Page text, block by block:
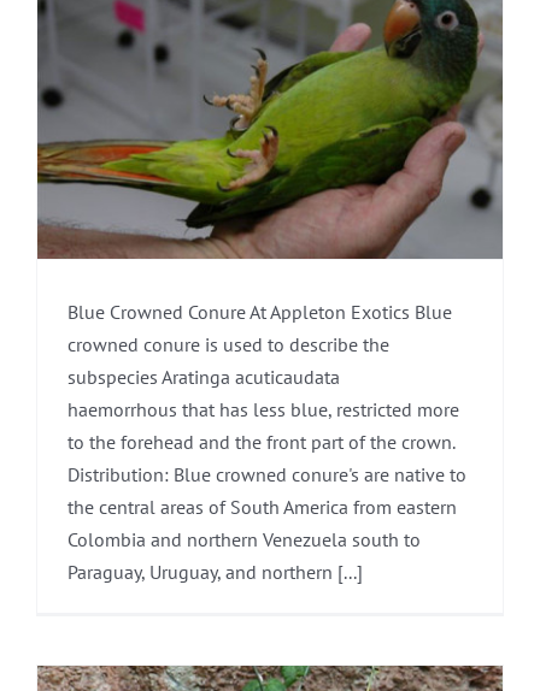
Blue Crowned Conure At Appleton Exotics Blue
crowned conure is used to describe the
subspecies Aratinga acuticaudata
haemorrhous that has less blue, restricted more
to the forehead and the front part of the crown.
Distribution: Blue crowned conure's are native to
the central areas of South America from eastern
Colombia and northern Venezuela south to
Paraguay, Uruguay, and northern [...]